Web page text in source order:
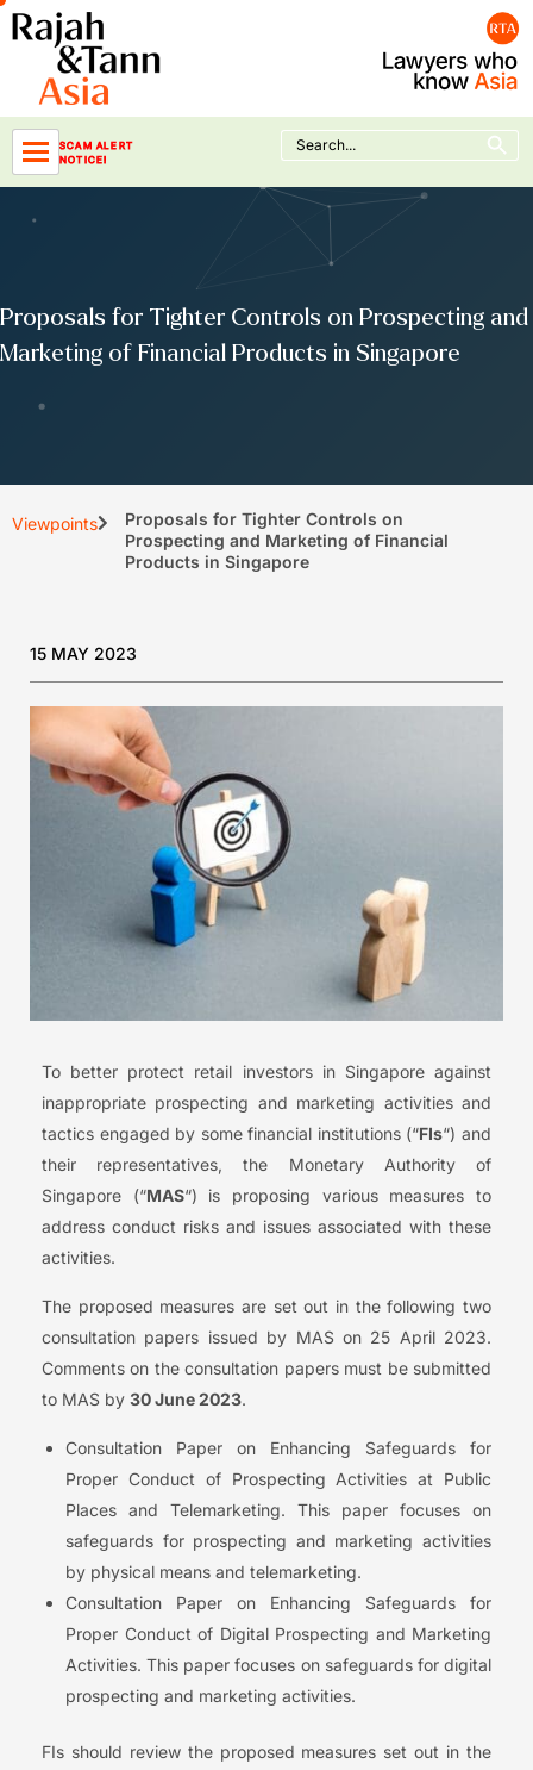
Skip
to
content
SCAM ALERT
NOTICE!
Search
for:
Search Button
Proposals for Tighter Controls on Prospecting and
Marketing of Financial Products in Singapore
Viewpoints
Proposals for Tighter Controls on
Prospecting and Marketing of Financial
Products in Singapore
15 MAY 2023
To better protect retail investors in Singapore against
inappropriate prospecting and marketing activities and
tactics engaged by some financial institutions (“FIs“) and
their representatives, the Monetary Authority of
Singapore (“MAS“) is proposing various measures to
address conduct risks and issues associated with these
activities.
The proposed measures are set out in the following two
consultation papers issued by MAS on 25 April 2023.
Comments on the consultation papers must be submitted
to MAS by 30 June 2023.
Consultation Paper on Enhancing Safeguards for
Proper Conduct of Prospecting Activities at Public
Places and Telemarketing. This paper focuses on
safeguards for prospecting and marketing activities
by physical means and telemarketing.
Consultation Paper on Enhancing Safeguards for
Proper Conduct of Digital Prospecting and Marketing
Activities. This paper focuses on safeguards for digital
prospecting and marketing activities.
FIs should review the proposed measures set out in the